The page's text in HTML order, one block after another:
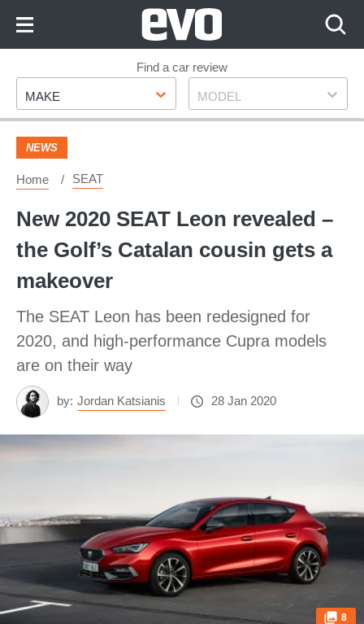
Footer
Find a car review
Make
MAKE Model
MODEL
NEWS
Home SEAT
New 2020 SEAT Leon revealed –
the Golf’s Catalan cousin gets a
makeover
The SEAT Leon has been redesigned for
2020, and high-performance Cupra models
are on their way
by: Jordan Katsianis 28 Jan 2020
8